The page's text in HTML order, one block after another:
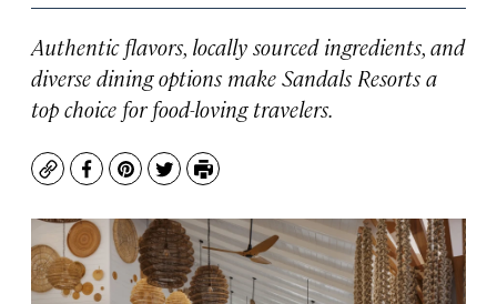
Authentic flavors, locally sourced ingredients, and
diverse dining options make Sandals Resorts a
top choice for food-loving travelers.
CopyFacebook
Pinterest
TwitterPrint